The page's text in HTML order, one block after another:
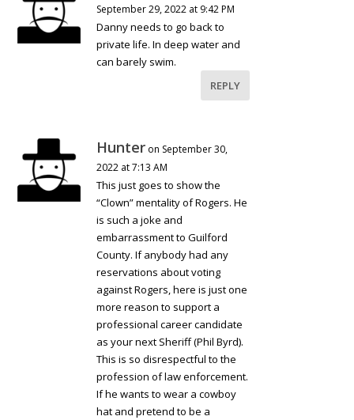
September 29, 2022 at 9:42 PM
Danny needs to go back to
private life. In deep water and
can barely swim.
REPLY
Hunter on September 30,
2022 at 7:13 AM
This just goes to show the
“Clown” mentality of Rogers. He
is such a joke and
embarrassment to Guilford
County. If anybody had any
reservations about voting
against Rogers, here is just one
more reason to support a
professional career candidate
as your next Sheriff (Phil Byrd).
This is so disrespectful to the
profession of law enforcement.
If he wants to wear a cowboy
hat and pretend to be a